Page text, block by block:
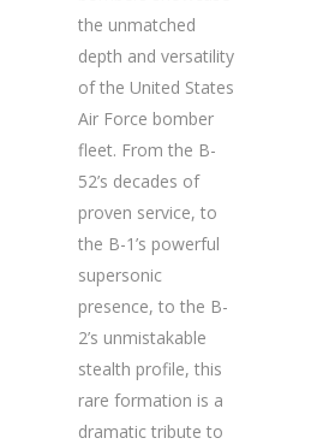
the unmatched
depth and versatility
of the United States
Air Force bomber
fleet. From the B-
52’s decades of
proven service, to
the B-1’s powerful
supersonic
presence, to the B-
2’s unmistakable
stealth profile, this
rare formation is a
dramatic tribute to